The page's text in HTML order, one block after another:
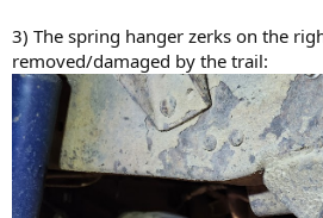
3) The spring hanger zerks on the
removed/damaged by the trail: